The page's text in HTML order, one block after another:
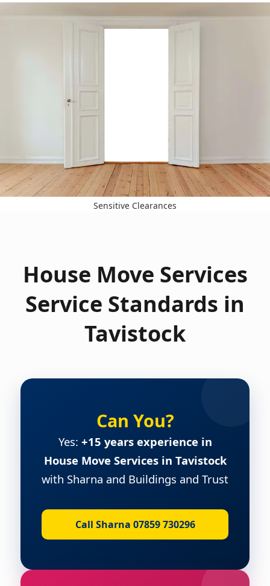
Sensitive Clearances
House Move Services
Service Standards in
Tavistock
Can You?
Yes: +15 years experience in
House Move Services in Tavistock
with Sharna and Buildings and Trust
Call Sharna 07859 730296